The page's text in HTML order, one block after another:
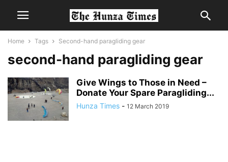
Home Tags Second-hand paragliding gear
second-hand paragliding gear
Give Wings to Those in Need –
Donate Your Spare Paragliding...
Hunza Times - 12 March 2019